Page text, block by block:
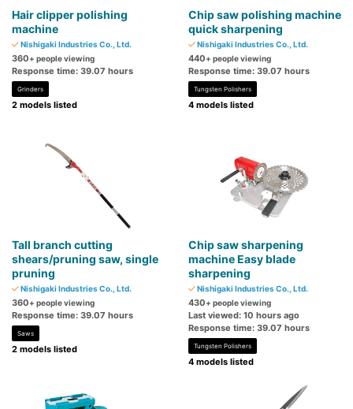
Hair clipper polishing
machine
Nishigaki Industries Co., Ltd.
360+ people viewing
Response time: 39.07 hours
Grinders
2 models listed
Chip saw polishing machine
quick sharpening
Nishigaki Industries Co., Ltd.
440+ people viewing
Response time: 39.07 hours
Tungsten Polishers
4 models listed
Tall branch cutting
shears/pruning saw, single
pruning
Nishigaki Industries Co., Ltd.
360+ people viewing
Response time: 39.07 hours
Saws
2 models listed
Chip saw sharpening
machine Easy blade
sharpening
Nishigaki Industries Co., Ltd.
430+ people viewing
Last viewed: 10 hours ago
Response time: 39.07 hours
Tungsten Polishers
4 models listed